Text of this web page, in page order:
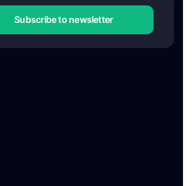
Subscribe to newsletter